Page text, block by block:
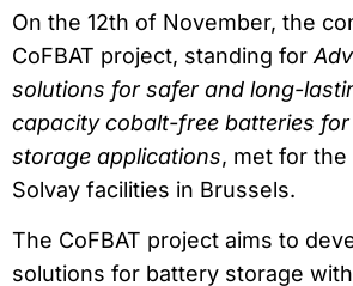
On the 12th of November, the
CoFBAT project, standing for
solutions for safer and long-
capacity cobalt-free batteries
storage applications, met for
Solvay facilities in Brussels.
The CoFBAT project aims to
solutions for battery storage